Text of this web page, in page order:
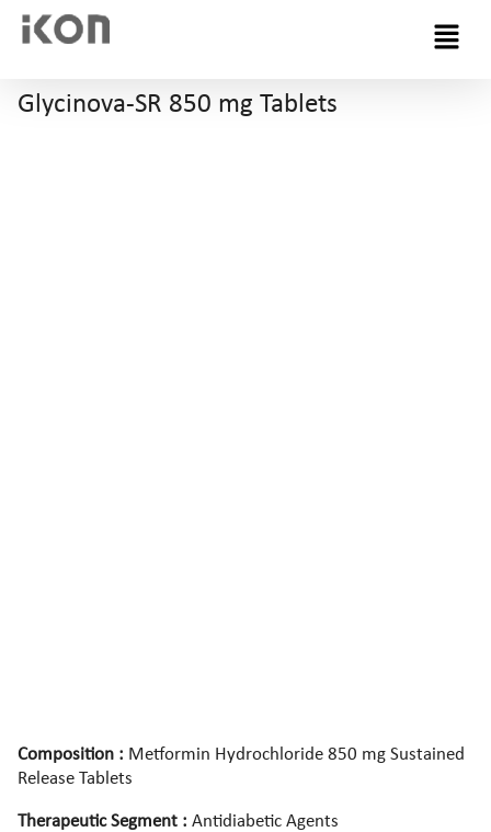
Menu
Glycinova-SR 850 mg Tablets
Composition : Metformin Hydrochloride 850 mg Sustained
Release Tablets
Therapeutic Segment : Antidiabetic Agents